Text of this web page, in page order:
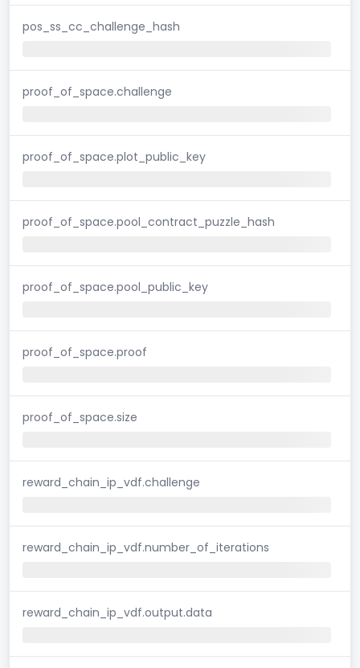
pos_ss_cc_challenge_hash
proof_of_space.challenge
proof_of_space.plot_public_key
proof_of_space.pool_contract_puzzle_hash
proof_of_space.pool_public_key
proof_of_space.proof
proof_of_space.size
reward_chain_ip_vdf.challenge
reward_chain_ip_vdf.number_of_iterations
reward_chain_ip_vdf.output.data